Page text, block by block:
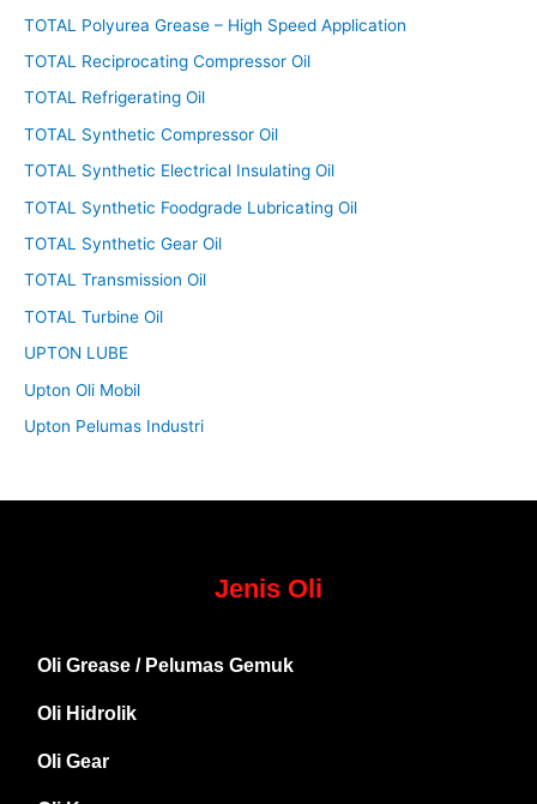
TOTAL Polyurea Grease – High Speed Application
TOTAL Reciprocating Compressor Oil
TOTAL Refrigerating Oil
TOTAL Synthetic Compressor Oil
TOTAL Synthetic Electrical Insulating Oil
TOTAL Synthetic Foodgrade Lubricating Oil
TOTAL Synthetic Gear Oil
TOTAL Transmission Oil
TOTAL Turbine Oil
UPTON LUBE
Upton Oli Mobil
Upton Pelumas Industri
Jenis Oli
Oli Grease / Pelumas Gemuk
Oli Hidrolik
Oli Gear